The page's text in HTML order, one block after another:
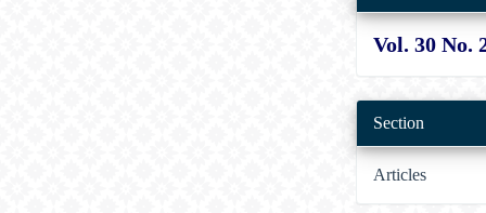
Vol. 30 No.
Section
Articles